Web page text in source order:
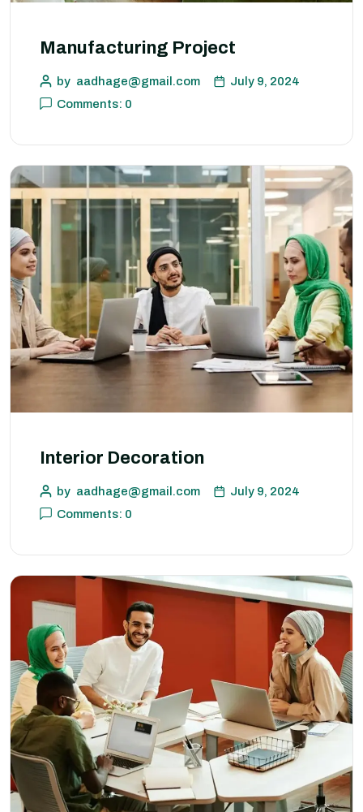
Manufacturing Project
by aadhage@gmail.com
July 9, 2024
Comments: 0
Interior Decoration
by aadhage@gmail.com
July 9, 2024
Comments: 0